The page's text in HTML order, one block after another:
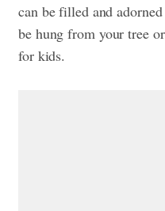
can be filled and
be hung from your tree
for kids.